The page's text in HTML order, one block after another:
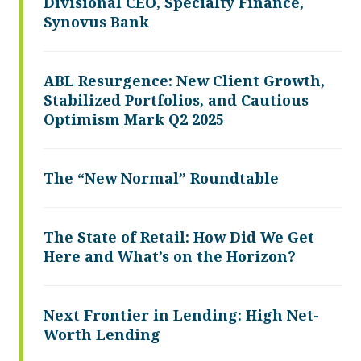
Synovus Bank
ABL Resurgence: New Client Growth,
Stabilized Portfolios, and Cautious
Optimism Mark Q2 2025
The “New Normal” Roundtable
The State of Retail: How Did We Get
Here and What’s on the Horizon?
Next Frontier in Lending: High Net-
Worth Lending